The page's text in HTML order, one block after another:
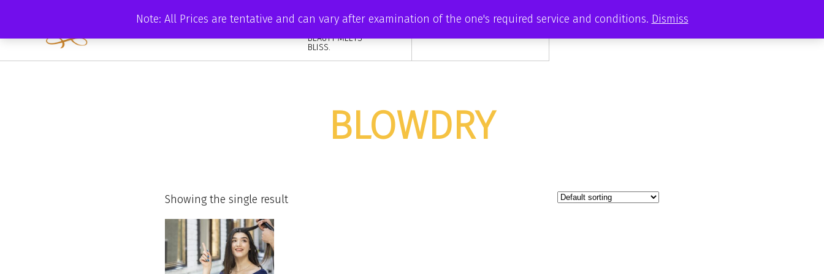
Note: All Prices are tentative and can vary after examination of the one's required service and conditions. Dismiss
INNER RADIANCE
BEAUTY MEETS
BLISS.
content
BLOWDRY
Showing the single result